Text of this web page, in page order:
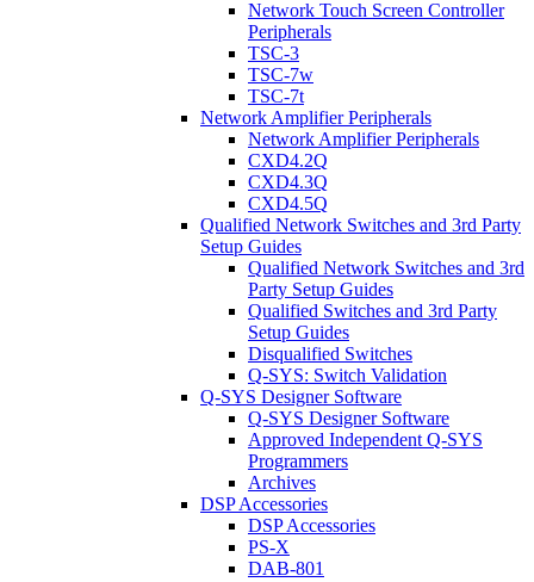
Network Touch Screen Controller
Peripherals
TSC-3
TSC-7w
TSC-7t
Network Amplifier Peripherals
Network Amplifier Peripherals
CXD4.2Q
CXD4.3Q
CXD4.5Q
Qualified Network Switches and 3rd Party
Setup Guides
Qualified Network Switches and 3rd
Party Setup Guides
Qualified Switches and 3rd Party
Setup Guides
Disqualified Switches
Q-SYS: Switch Validation
Q-SYS Designer Software
Q-SYS Designer Software
Approved Independent Q-SYS
Programmers
Archives
DSP Accessories
DSP Accessories
PS-X
DAB-801